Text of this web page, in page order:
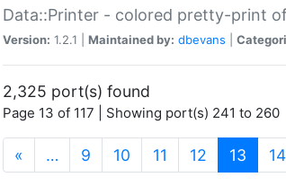
Data::Printer - colored pretty-print
Version: 1.2.1 | Maintained by: dbevans
2,325 port(s) found
Page 13 of 117 | Showing port(s) 241 to 260
« … 9 10 11 12 13 14